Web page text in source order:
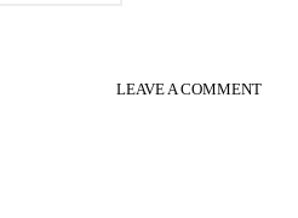
LEAVE A COMMENT